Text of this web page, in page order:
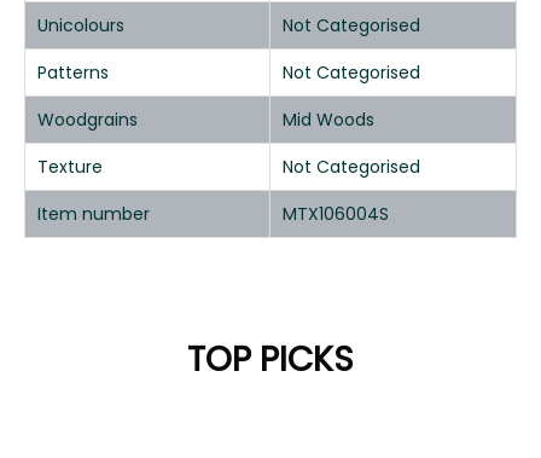
Unicolours
Not Categorised
Patterns
Not Categorised
Woodgrains
Mid Woods
Texture
Not Categorised
Item number
MTX106004S
TOP PICKS